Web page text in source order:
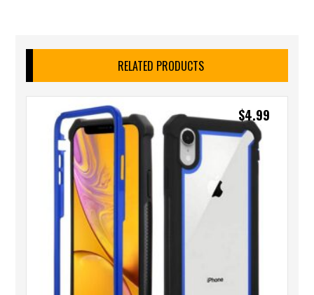
RELATED PRODUCTS
$4.99